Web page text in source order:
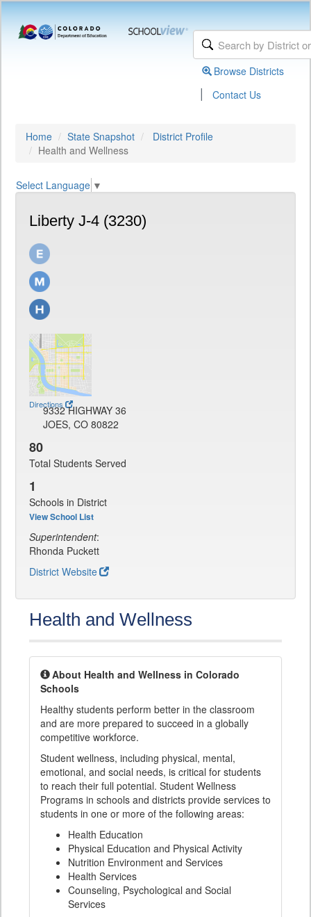
Browse Districts
| Contact Us
Home State Snapshot
District Profile
Health and Wellness
Select Language ▼
Liberty J-4 (3230)
Directions
9332 HIGHWAY 36
JOES, CO 80822
80
Total Students Served
1
Schools in District
View School List
Superintendent:
Rhonda Puckett
District Website
Health and Wellness
About Health and Wellness in Colorado
Schools
Healthy students perform better in the classroom
and are more prepared to succeed in a globally
competitive workforce.
Student wellness, including physical, mental,
emotional, and social needs, is critical for students
to reach their full potential. Student Wellness
Programs in schools and districts provide services to
students in one or more of the following areas:
Health Education
Physical Education and Physical Activity
Nutrition Environment and Services
Health Services
Counseling, Psychological and Social
Services